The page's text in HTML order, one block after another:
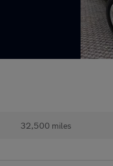
32,500 miles